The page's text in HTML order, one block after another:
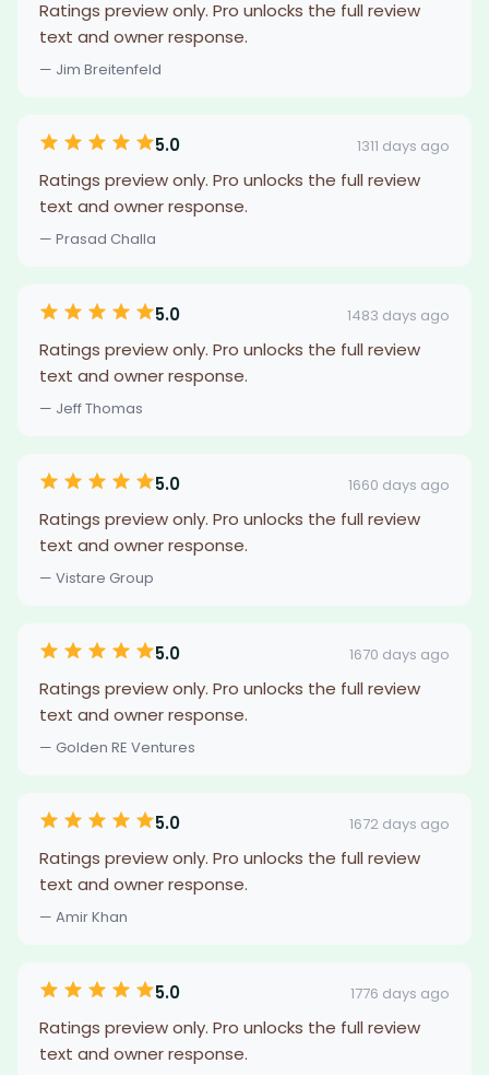
Ratings preview only. Pro unlocks the full review
text and owner response.
— Jim Breitenfeld
5.0 1311 days ago
Ratings preview only. Pro unlocks the full review
text and owner response.
— Prasad Challa
5.0 1483 days ago
Ratings preview only. Pro unlocks the full review
text and owner response.
— Jeff Thomas
5.0 1660 days ago
Ratings preview only. Pro unlocks the full review
text and owner response.
— Vistare Group
5.0 1670 days ago
Ratings preview only. Pro unlocks the full review
text and owner response.
— Golden RE Ventures
5.0 1672 days ago
Ratings preview only. Pro unlocks the full review
text and owner response.
— Amir Khan
5.0 1776 days ago
Ratings preview only. Pro unlocks the full review
text and owner response.